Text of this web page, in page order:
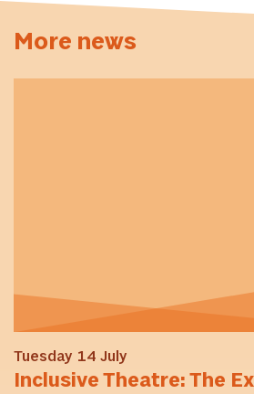
More news
Tuesday 14 July
Inclusive Theatre: The